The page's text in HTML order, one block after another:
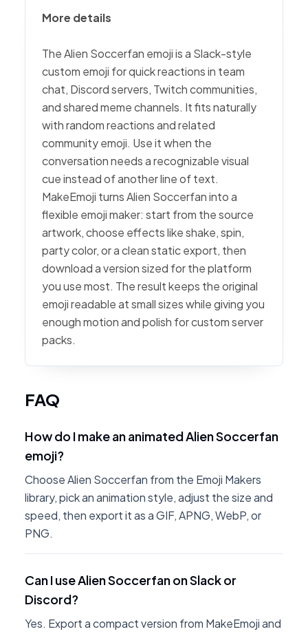
More details
The Alien Soccerfan emoji is a Slack-style
custom emoji for quick reactions in team
chat, Discord servers, Twitch communities,
and shared meme channels. It fits naturally
with random reactions and related
community emoji. Use it when the
conversation needs a recognizable visual
cue instead of another line of text.
MakeEmoji turns Alien Soccerfan into a
flexible emoji maker: start from the source
artwork, choose effects like shake, spin,
party color, or a clean static export, then
download a version sized for the platform
you use most. The result keeps the original
emoji readable at small sizes while giving you
enough motion and polish for custom server
packs.
FAQ
How do I make an animated Alien Soccerfan
emoji?
Choose Alien Soccerfan from the Emoji Makers
library, pick an animation style, adjust the size and
speed, then export it as a GIF, APNG, WebP, or
PNG.
Can I use Alien Soccerfan on Slack or
Discord?
Yes. Export a compact version from MakeEmoji and